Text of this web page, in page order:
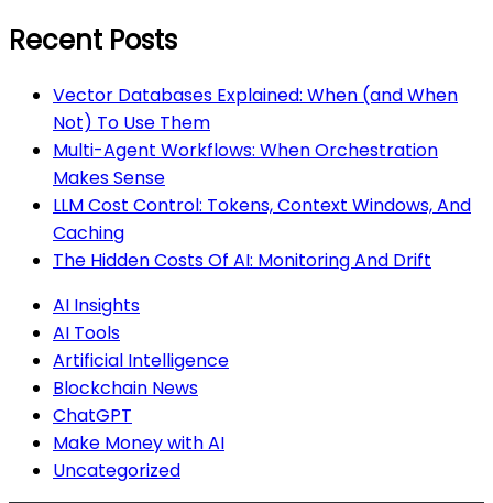
Recent Posts
Vector Databases Explained: When (and When
Not) To Use Them
Multi-Agent Workflows: When Orchestration
Makes Sense
LLM Cost Control: Tokens, Context Windows, And
Caching
The Hidden Costs Of AI: Monitoring And Drift
AI Insights
AI Tools
Artificial Intelligence
Blockchain News
ChatGPT
Make Money with AI
Uncategorized